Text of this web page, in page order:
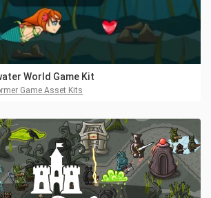
World Game Kit
Game Asset Kits